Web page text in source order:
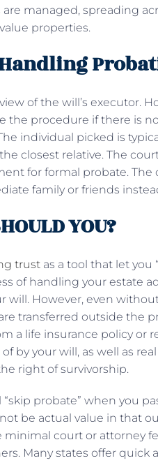
managed, spreading
properties.
of the will’s executor.
the procedure if there is
individual picked is
closest relative. The
for formal probate. The
family or friends
YOU?
trust as a tool that let you
of handling your estate
will. However, even
transferred outside the
a life insurance policy or
by your will, as well as
right of survivorship.
probate” when you
be actual value in that
court or attorney
Many states offer quick